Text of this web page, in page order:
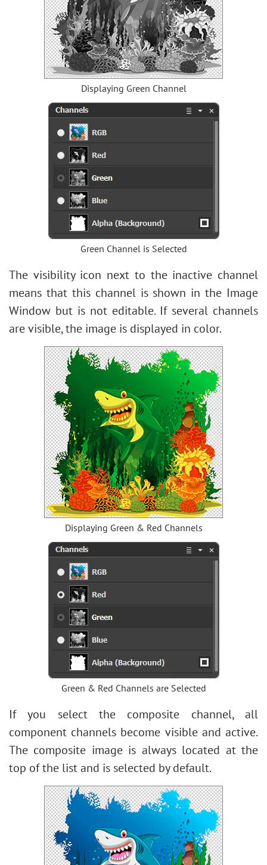
Displaying Green Channel
Green Channel is Selected
The visibility icon next to the inactive channel
means that this channel is shown in the Image
Window but is not editable. If several channels
are visible, the image is displayed in color.
Displaying Green & Red Channels
Green & Red Channels are Selected
If you select the composite channel, all
component channels become visible and active.
The composite image is always located at the
top of the list and is selected by default.